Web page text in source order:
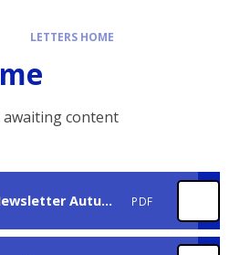
LETTERS HOME
content
UKS2 Curriculum Newsletter Autumn 2025 PDF